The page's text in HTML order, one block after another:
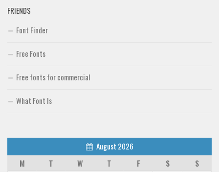
FRIENDS
Font Finder
Free Fonts
Free fonts for commercial
What Font Is
August 2026
M
T W T F S
S